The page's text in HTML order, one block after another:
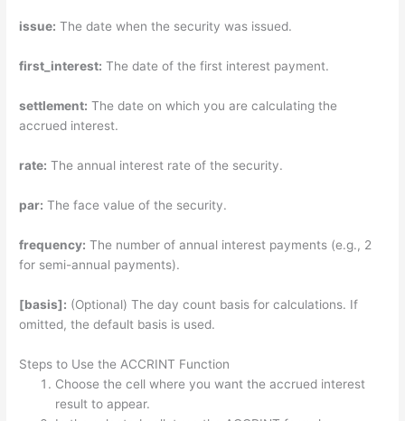
issue: The date when the security was issued.
first_interest: The date of the first interest payment.
settlement: The date on which you are calculating the
accrued interest.
rate: The annual interest rate of the security.
par: The face value of the security.
frequency: The number of annual interest payments (e.g., 2
for semi-annual payments).
[basis]: (Optional) The day count basis for calculations. If
omitted, the default basis is used.
Steps to Use the ACCRINT Function
Choose the cell where you want the accrued interest
result to appear.